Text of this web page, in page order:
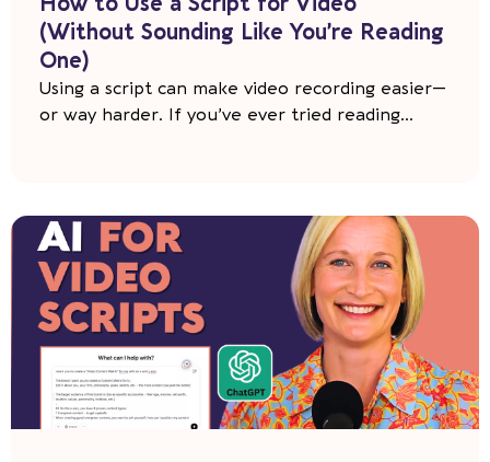
(Without Sounding Like You’re Reading
One)
Using a script can make video recording easier—
or way harder. If you’ve ever tried reading...